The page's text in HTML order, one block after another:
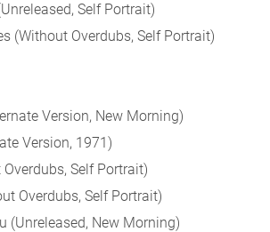
Self Portrait)
(Without Overdubs, Self Portrait)
Version, New Morning)
Version, 1971)
Self Portrait)
Overdubs, Self Portrait)
(Unreleased, New Morning)